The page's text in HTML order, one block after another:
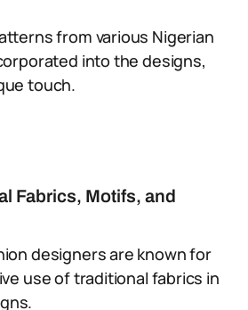
from various Nigerian
into the designs,
touch.
Fabrics, Motifs, and
designers are known for
use of traditional fabrics in